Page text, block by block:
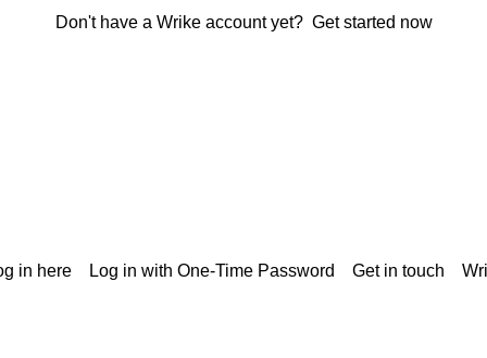
Don't have a Wrike account yet? Get started now
in here Log in with One-Time Password Get in touch